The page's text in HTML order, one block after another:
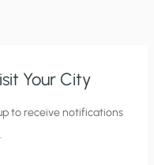
Your City
to receive notifications